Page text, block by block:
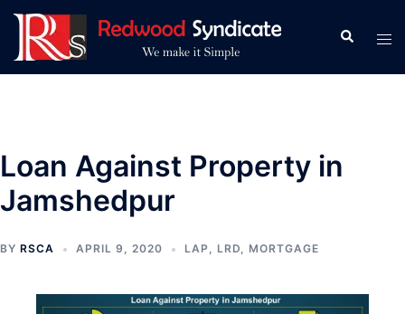
Skip
content
Search
Loan Against Property in
Jamshedpur
BY RSCA APRIL 9, 2020 LAP , LRD, MORTGAGE